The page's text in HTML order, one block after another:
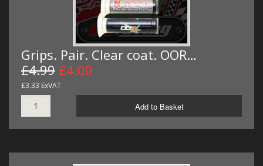
Grips. Pair. Clear coat. OOR…
£4.99 £4.00
£3.33 ExVAT
Add to Basket